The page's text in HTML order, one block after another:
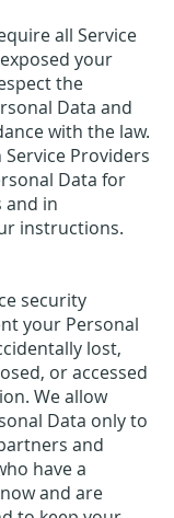
all Service
your
the
Data and
with the law.
Providers
Data for
and in
instructions.
security
your Personal
lost,
or accessed
We allow
Data only to
and
have a
and are